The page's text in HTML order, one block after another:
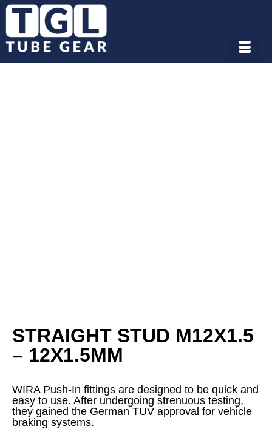
STRAIGHT STUD M12X1.5
– 12X1.5MM
WIRA Push-In fittings are designed to be quick and
easy to use. After undergoing strenuous testing,
they gained the German TUV approval for vehicle
braking systems.